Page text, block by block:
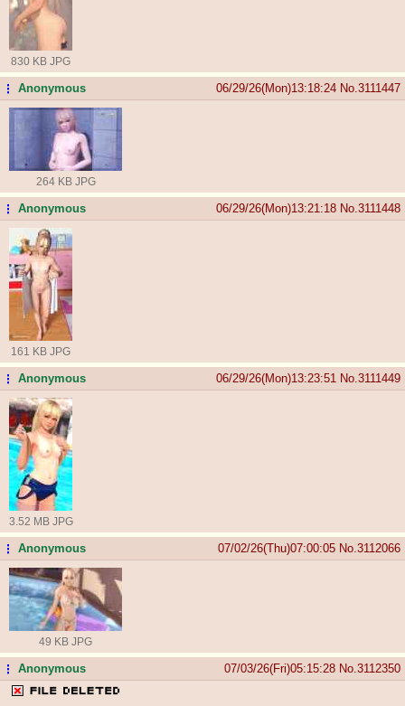
830 KB JPG
...Anonymous 06/29/26(Mon)13:18:24 No. 3111447
264 KB JPG
...Anonymous 06/29/26(Mon)13:21:18 No. 3111448
161 KB JPG
...Anonymous 06/29/26(Mon)13:23:51 No. 3111449
3.52 MB JPG
...Anonymous 07/02/26(Thu)07:00:05 No. 3112066
49 KB JPG
...Anonymous 07/03/26(Fri)05:15:28 No. 3112350